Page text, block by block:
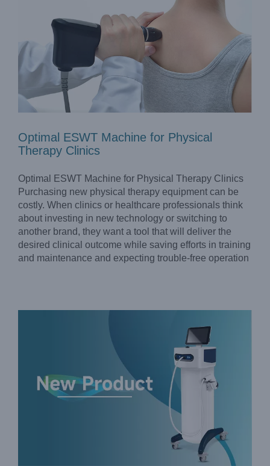
Optimal ESWT Machine for Physical
Therapy Clinics
Optimal ESWT Machine for Physical Therapy Clinics
Purchasing new physical therapy equipment can be
costly. When clinics or healthcare professionals think
about investing in new technology or switching to
another brand, they want a tool that will deliver the
desired clinical outcome while saving efforts in training
and maintenance and expecting trouble-free operation
GZ Longest Cryotherapy System LGT-2410S to Boost
Recovery of Sports Injuries
Company News